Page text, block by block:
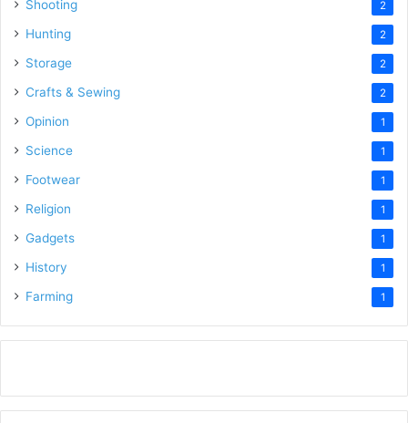
Shooting 2
Hunting 2
Storage 2
Crafts & Sewing 2
Opinion 1
Science 1
Footwear 1
Religion 1
Gadgets 1
History 1
Farming 1